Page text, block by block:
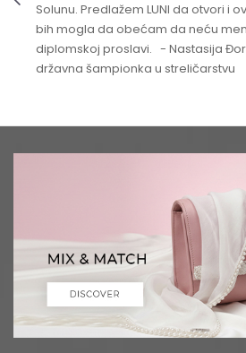
Solunu. Predlažem LUNI da otvori i
bih mogla da obećam da neću
diplomskoj proslavi. - Nastasija
državna šampionka u streličarstvu